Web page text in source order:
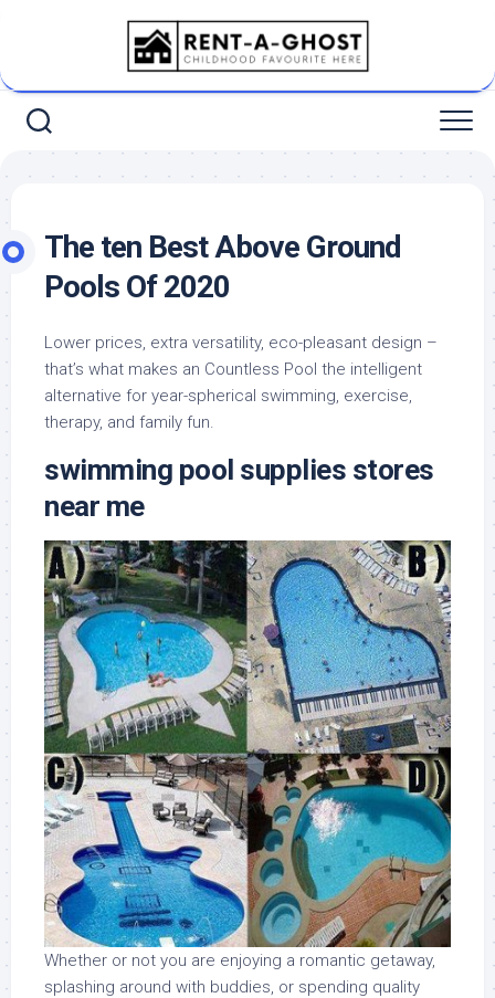
The ten Best Above Ground
Pools Of 2020
Lower prices, extra versatility, eco-pleasant design –
that’s what makes an Countless Pool the intelligent
alternative for year-spherical swimming, exercise,
therapy, and family fun.
swimming pool supplies stores
near me
Whether or not you are enjoying a romantic getaway,
splashing around with buddies, or spending quality